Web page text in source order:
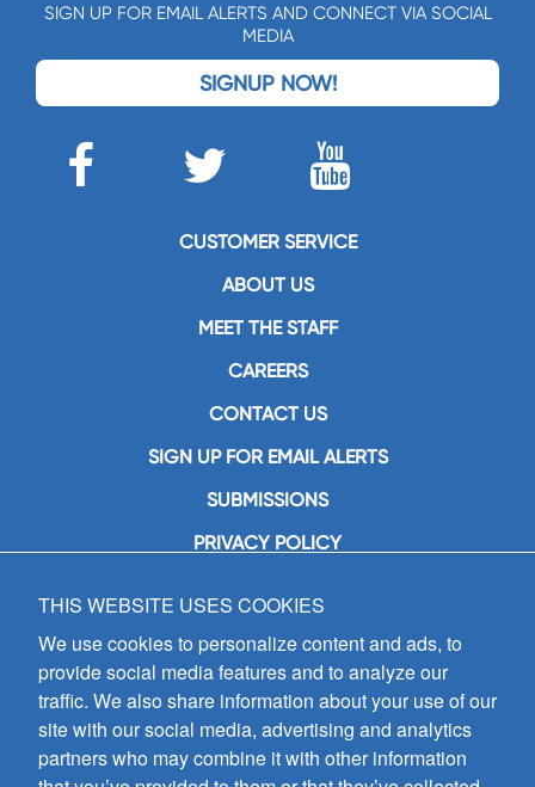
SIGN UP FOR EMAIL ALERTS AND CONNECT VIA SOCIAL
MEDIA
SIGNUP NOW!
CUSTOMER SERVICE
ABOUT US
MEET THE STAFF
CAREERS
CONTACT US
SIGN UP FOR EMAIL ALERTS
SUBMISSIONS
PRIVACY POLICY
GIA Publications, Inc.
7404 South Mason Avenue
Chicago, IL 60638
(800) GIA-1358 (442-1358)
(708) 496-3800
Fax: (708) 496-3828
Hours of Operation:
THIS WEBSITE USES COOKIES
We use cookies to personalize content and ads, to
provide social media features and to analyze our
traffic. We also share information about your use of our
site with our social media, advertising and analytics
partners who may combine it with other information